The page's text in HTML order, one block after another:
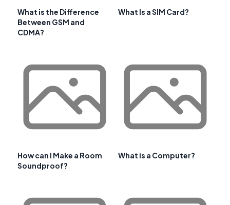
What is the Difference
Between GSM and
CDMA?
What Is a SIM Card?
How can I Make a Room
Soundproof?
What is a Computer?